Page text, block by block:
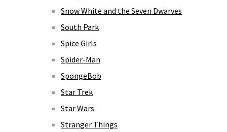
Snow White and the Seven Dwarves
South Park
Spice Girls
Spider-Man
SpongeBob
Star Trek
Star Wars
Stranger Things